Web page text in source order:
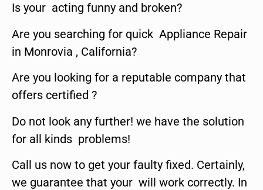
Is your acting funny and broken?
Are you searching for quick Appliance Repair
in Monrovia , California?
Are you looking for a reputable company that
offers certified ?
Do not look any further! we have the solution
for all kinds problems!
Call us now to get your faulty fixed. Certainly,
we guarantee that your will work correctly. In